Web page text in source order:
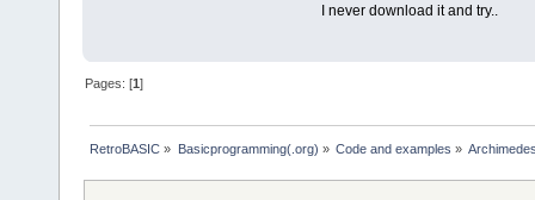
I never download it and try..
Pages: [1]
RetroBASIC » Basicprogramming(.org) » Code and examples »